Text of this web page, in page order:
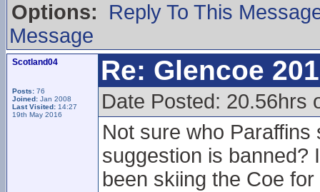
Options:
Reply To This
Message
Scotland04
Posts: 76
Joined: Jan 2008
Last Visited: 14:27
19th May 2016
Re: Glencoe
Date Posted: 20.56hrs
Not sure who
suggestion is banned?
been skiing the Coe